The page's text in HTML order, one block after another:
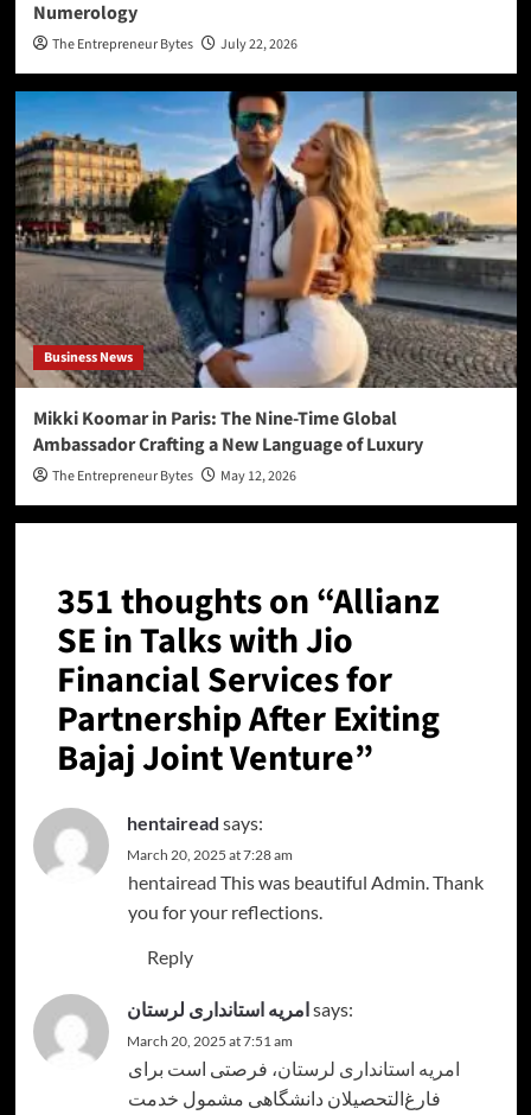
Numerology
The Entrepreneur Bytes July 22, 2026
Business News
Mikki Koomar in Paris: The Nine-Time Global
Ambassador Crafting a New Language of Luxury
The Entrepreneur Bytes May 12, 2026
351 thoughts on “Allianz
SE in Talks with Jio
Financial Services for
Partnership After Exiting
Bajaj Joint Venture”
hentairead says:
March 20, 2025 at 7:28 am
hentairead This was beautiful Admin. Thank
you for your reflections.
Reply
امریه استانداری لرستانsays:
March 20, 2025 at 7:51 am
امریه استانداری لرستان، فرصتی است برای
فارغ‌التحصیلان دانشگاهی مشمول خدمت